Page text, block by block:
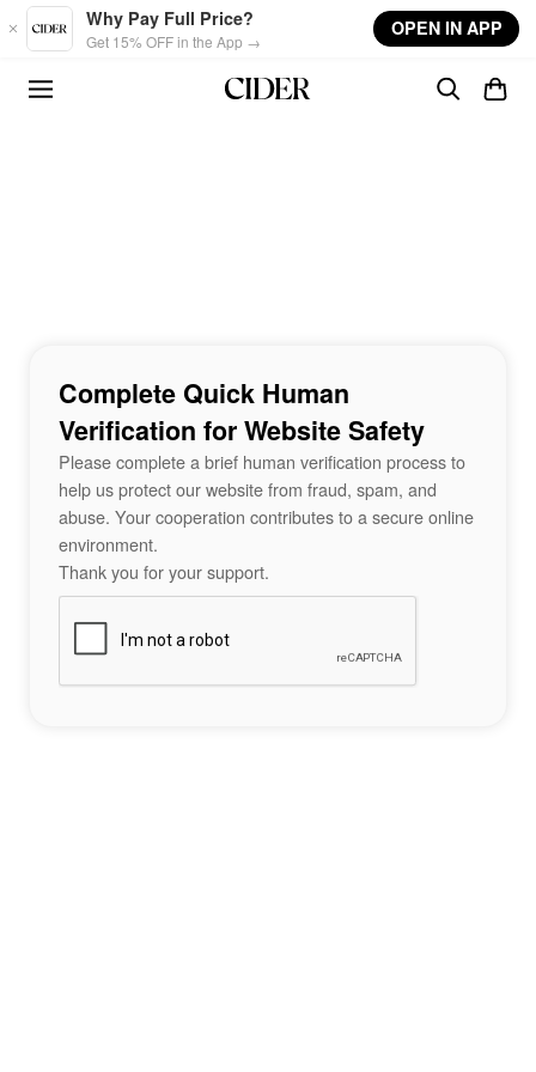
Skip to main content
Why Pay Full Price?
Get 15% OFF in the App →
OPEN IN APP
Complete Quick Human
Verification for Website Safety
Please complete a brief human verification process to
help us protect our website from fraud, spam, and
abuse. Your cooperation contributes to a secure online
environment.
Thank you for your support.